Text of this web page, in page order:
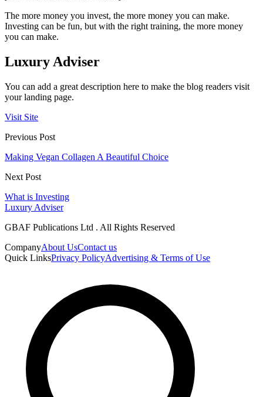
The more money you invest, the more money you can make.
Investing can be fun, but with the right training, the more money
you can make.
Luxury Adviser
You can add a great description here to make the blog readers visit
your landing page.
Visit Site
Previous Post
Making Vegan Collagen A Beautiful Choice
Next Post
What is Investing
Luxury Adviser
GBAF Publications Ltd . All Rights Reserved
CompanyAbout UsContact us
Quick LinksPrivacy PolicyAdvertising & Terms of Use